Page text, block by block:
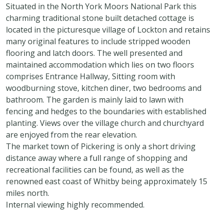
Situated in the North York Moors National Park this
charming traditional stone built detached cottage is
located in the picturesque village of Lockton and retains
many original features to include stripped wooden
flooring and latch doors. The well presented and
maintained accommodation which lies on two floors
comprises Entrance Hallway, Sitting room with
woodburning stove, kitchen diner, two bedrooms and
bathroom. The garden is mainly laid to lawn with
fencing and hedges to the boundaries with established
planting. Views over the village church and churchyard
are enjoyed from the rear elevation.
The market town of Pickering is only a short driving
distance away where a full range of shopping and
recreational facilities can be found, as well as the
renowned east coast of Whitby being approximately 15
miles north.
Internal viewing highly recommended.